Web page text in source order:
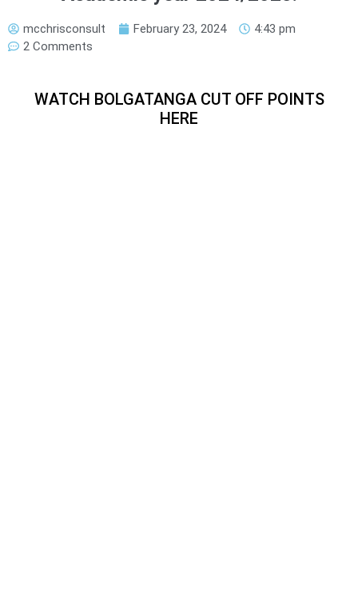
mcchrisconsult February 23, 2024
4:43 pm
2 Comments
WATCH BOLGATANGA CUT OFF POINTS
HERE